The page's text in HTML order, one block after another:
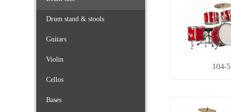
104-5
Drum stand & stools
Guitars
Violin
Cellos
Bases